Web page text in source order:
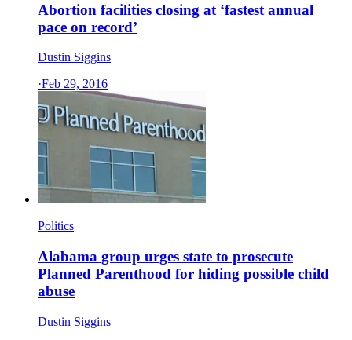
Abortion facilities closing at ‘fastest annual
pace on record’
Dustin Siggins
·Feb 29, 2016
Politics
Alabama group urges state to prosecute
Planned Parenthood for hiding possible child
abuse
Dustin Siggins